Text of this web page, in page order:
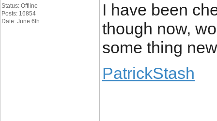
Status: Offline
Posts: 16854
Date: June 6th
I have been
though now,
some thing
PatrickStash